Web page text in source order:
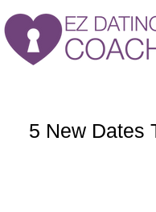
5 New Dates